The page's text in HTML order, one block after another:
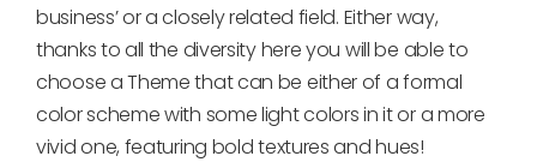
business’ or a closely related field. Either way,
thanks to all the diversity here you will be able to
choose a Theme that can be either of a formal
color scheme with some light colors in it or a more
vivid one, featuring bold textures and hues!